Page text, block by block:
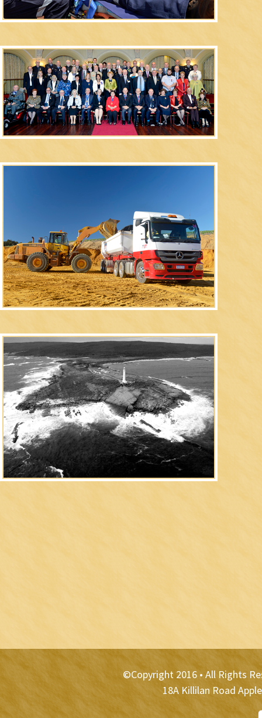
©Copyright 2016 • All Rights
18A Killilan Road